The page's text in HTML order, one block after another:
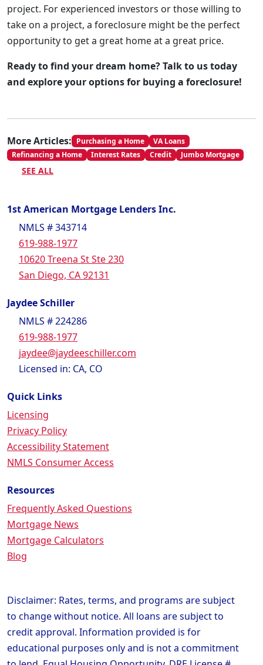
project. For experienced investors or those willing to
take on a project, a foreclosure might be the perfect
opportunity to get a great home at a great price.
Ready to find your dream home? Talk to us today
and explore your options for buying a foreclosure!
More Articles: Purchasing a Home
VA Loans
Refinancing a Home
Interest Rates Credit Jumbo Mortgage
SEE ALL
1st American Mortgage Lenders Inc.
NMLS # 343714
619-988-1977
10620 Treena St Ste 230
San Diego, CA 92131
Jaydee Schiller
NMLS # 224286
619-988-1977
jaydee@jaydeeschiller.com
Licensed in: CA, CO
Quick Links
Licensing
Privacy Policy
Accessibility Statement
NMLS Consumer Access
Resources
Frequently Asked Questions
Mortgage News
Mortgage Calculators
Blog
Disclaimer: Rates, terms, and programs are subject
to change without notice. All loans are subject to
credit approval. Information provided is for
educational purposes only and is not a commitment